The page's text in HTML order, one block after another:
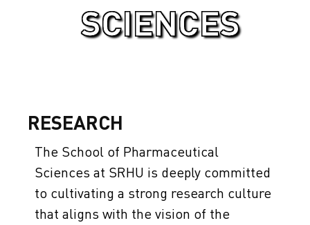
SCIENCES
RESEARCH
The School of Pharmaceutical
Sciences at SRHU is deeply committed
to cultivating a strong research culture
that aligns with the vision of the